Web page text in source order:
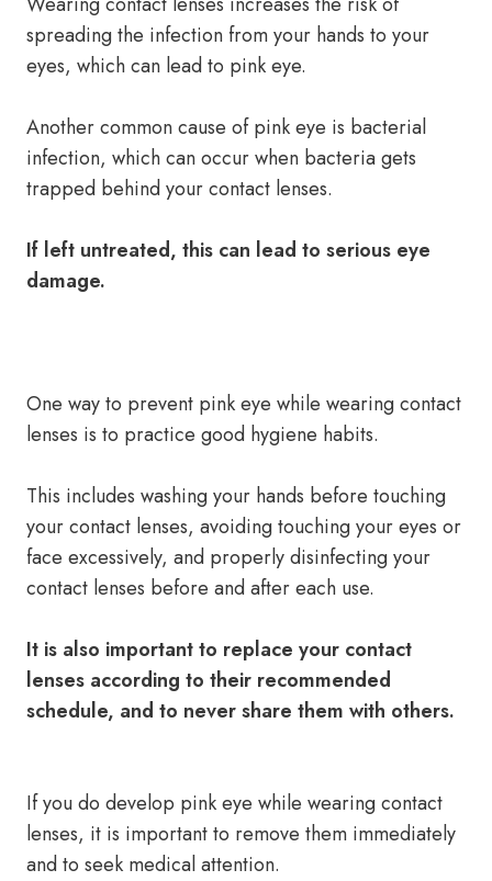
spreading the infection from your hands to your
eyes, which can lead to pink eye.
Another common cause of pink eye is bacterial
infection, which can occur when bacteria gets
trapped behind your contact lenses.
If left untreated, this can lead to serious eye
damage.
One way to prevent pink eye while wearing contact
lenses is to practice good hygiene habits.
This includes washing your hands before touching
your contact lenses, avoiding touching your eyes or
face excessively, and properly disinfecting your
contact lenses before and after each use.
It is also important to replace your contact
lenses according to their recommended
schedule, and to never share them with others.
If you do develop pink eye while wearing contact
lenses, it is important to remove them immediately
and to seek medical attention.